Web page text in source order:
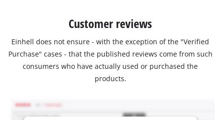
Customer reviews
Einhell does not ensure - with the exception of the "Verified
Purchase" cases - that the published reviews come from such
consumers who have actually used or purchased the
products.